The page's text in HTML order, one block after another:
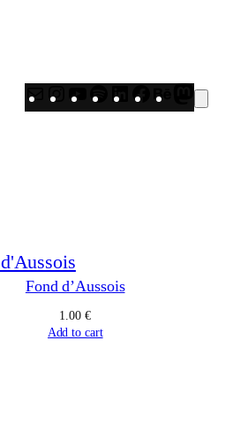
MailInstagram
YouTube
Spotify
LinkedIn
Facebook
Fond d’Aussois
1.00 €
Add to cart